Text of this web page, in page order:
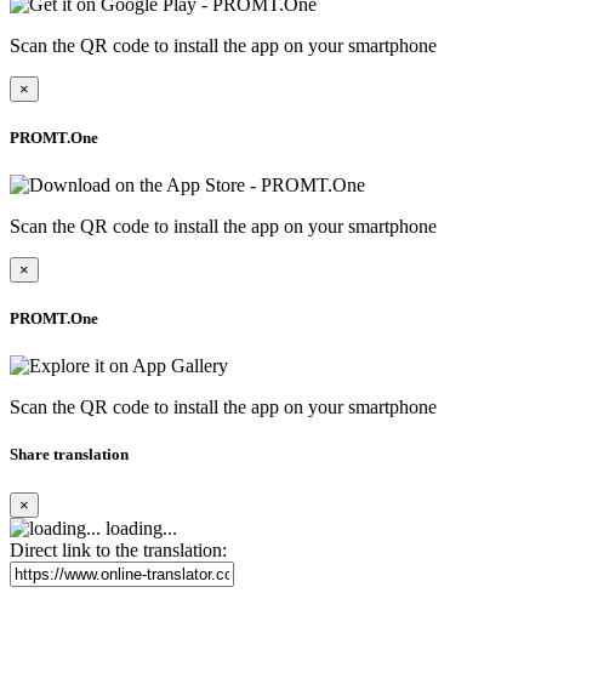
Scan the QR code to install the app on your smartphone
×
PROMT.One
Scan the QR code to install the app on your smartphone
×
PROMT.One
Scan the QR code to install the app on your smartphone
Share translation
×
loading...
Direct link to the translation: